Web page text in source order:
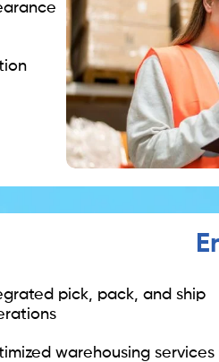
pick, pack, and ship
warehousing services